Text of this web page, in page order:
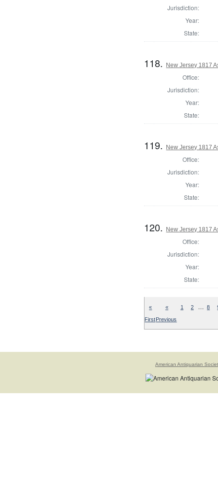
Jurisdiction:
Year:
State:
118. New Jersey 1817
Office:
Jurisdiction:
Year:
State:
119. New Jersey 1817
Office:
Jurisdiction:
Year:
State:
120. New Jersey 1817
Office:
Jurisdiction:
Year:
State:
«
First
«
Previous
1 2 … 8
American Antiquarian